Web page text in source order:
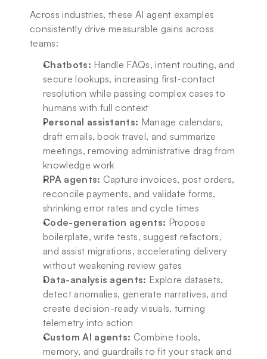
Across industries, these AI agent examples
consistently drive measurable gains across
teams:
Chatbots: Handle FAQs, intent routing, and
secure lookups, increasing first-contact
resolution while passing complex cases to
humans with full context
Personal assistants: Manage calendars,
draft emails, book travel, and summarize
meetings, removing administrative drag from
knowledge work
RPA agents: Capture invoices, post orders,
reconcile payments, and validate forms,
shrinking error rates and cycle times
Code-generation agents: Propose
boilerplate, write tests, suggest refactors,
and assist migrations, accelerating delivery
without weakening review gates
Data-analysis agents: Explore datasets,
detect anomalies, generate narratives, and
create decision-ready visuals, turning
telemetry into action
Custom AI agents: Combine tools,
memory, and guardrails to fit your stack and